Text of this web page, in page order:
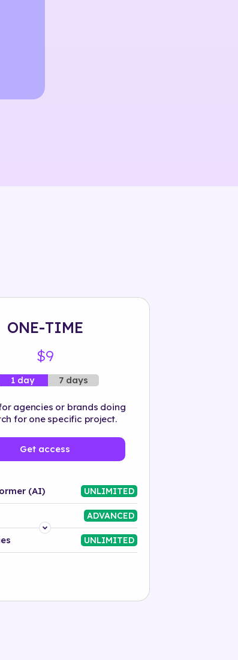
ONE-TIME
$9
1 day 7 days
agencies or brands doing
for one specific project.
Get access
(AI) UNLIMITED
ADVANCED
UNLIMITED